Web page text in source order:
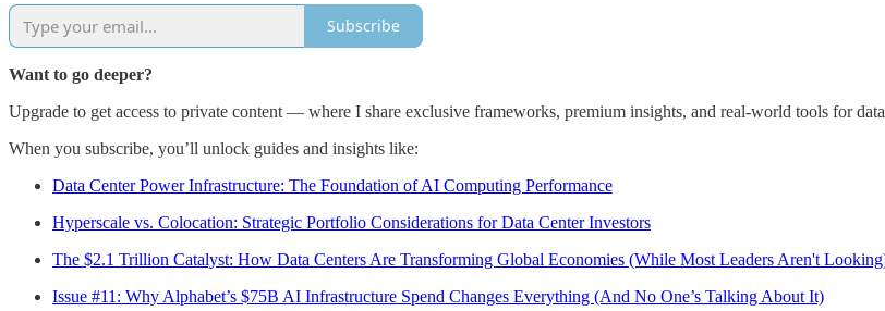
Subscribe
Want to go deeper?
Upgrade to get access to private content — where I share exclusive frameworks, premium insights, and real-world tools for
When you subscribe, you’ll unlock guides and insights like:
Data Center Power Infrastructure: The Foundation of AI Computing Performance
Hyperscale vs. Colocation: Strategic Portfolio Considerations for Data Center Investors
The $2.1 Trillion Catalyst: How Data Centers Are Transforming Global Economies (While Most Leaders Aren't
Issue #11: Why Alphabet’s $75B AI Infrastructure Spend Changes Everything (And No One’s Talking About It)